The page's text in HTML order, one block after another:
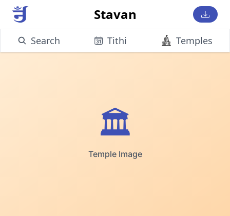
Stavan
Search Tithi Temples
🏛️
Temple Image